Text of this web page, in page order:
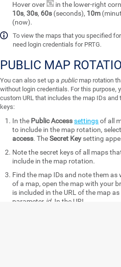
Hover over
in the lower-right
10s,30s, 60s (seconds), 10m
(now).
To view the maps that you specified
need login credentials for PRTG.
PUBLIC MAP
You can also set up a publicmap rotation
without login credentials. For this purpose,
custom URL that includes the map IDs and
keys:
In the Public Access settingsof all
to include in the map rotation,
access. TheSecret Key setting
Note the secret keys of all maps
include in the map rotation.
Find the map IDs and note them as
of a map, open the map with your
is included in the URL of the map
parameter id. In the URL